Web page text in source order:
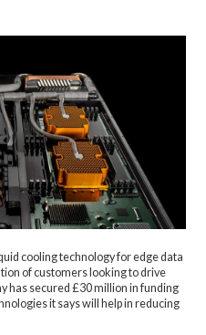
cooling technology for edge data
of customers looking to drive
has secured £30 million in funding
it says will help in reducing